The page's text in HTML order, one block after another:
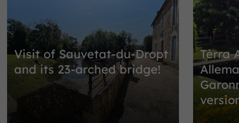
Visit of Sauvetat-du-Dropt
and its 23-arched bridge!
Tèrra